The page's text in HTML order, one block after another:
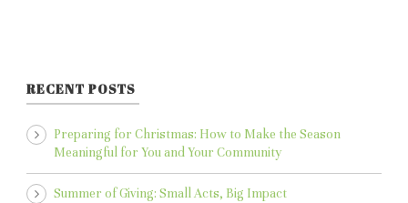
RECENT POSTS
Preparing for Christmas: How to Make the Season
Meaningful for You and Your Community
Summer of Giving: Small Acts, Big Impact